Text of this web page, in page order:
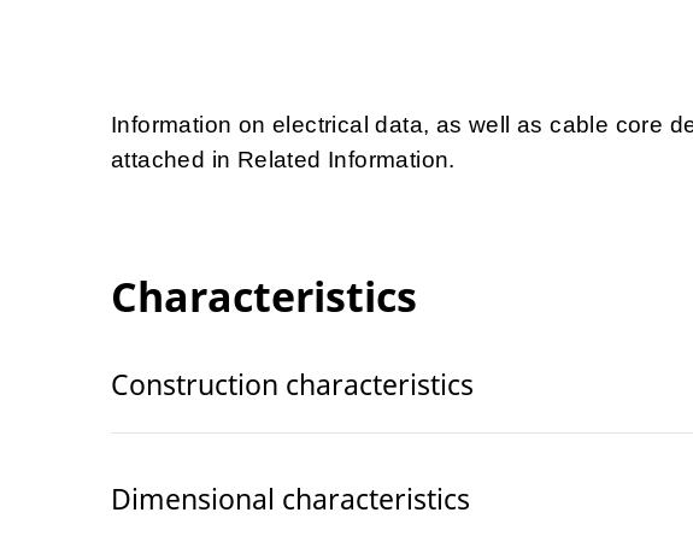
Information on electrical data, as well as cable core
attached in Related Information.
Characteristics
Construction characteristics
Dimensional characteristics